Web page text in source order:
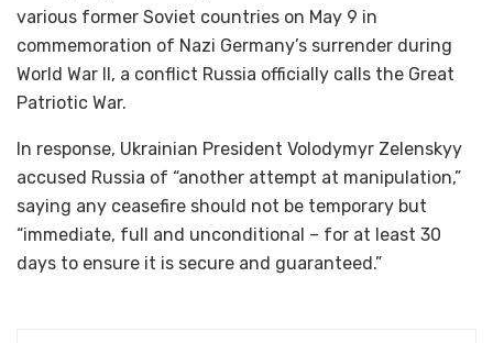
various former Soviet countries on May 9 in
commemoration of Nazi Germany’s surrender during
World War II, a conflict Russia officially calls the Great
Patriotic War.
In response, Ukrainian President Volodymyr Zelenskyy
accused Russia of “another attempt at manipulation,”
saying any ceasefire should not be temporary but
“immediate, full and unconditional – for at least 30
days to ensure it is secure and guaranteed.”